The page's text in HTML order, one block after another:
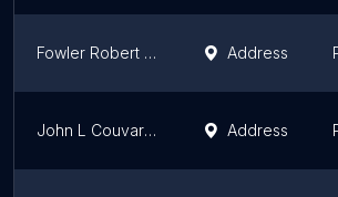
Fowler Robert MD Address
John L Couvaras, MD FACOG Address